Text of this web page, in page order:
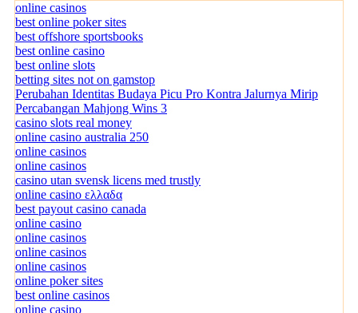
online casinos
best online poker sites
best offshore sportsbooks
best online casino
best online slots
betting sites not on gamstop
Perubahan Identitas Budaya Picu Pro Kontra Jalurnya Mirip
Percabangan Mahjong Wins 3
casino slots real money
online casino australia 250
online casinos
online casinos
casino utan svensk licens med trustly
online casino ελλαδα
best payout casino canada
online casino
online casinos
online casinos
online casinos
online poker sites
best online casinos
online casino